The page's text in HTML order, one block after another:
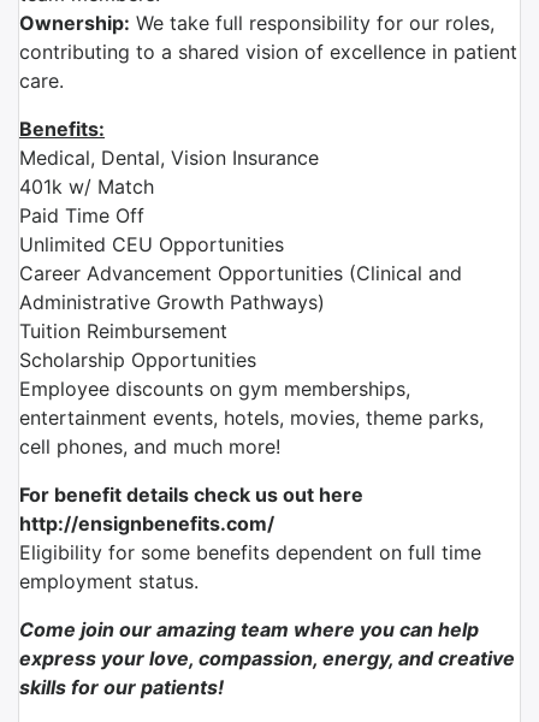
Ownership: We take full responsibility for our roles,
contributing to a shared vision of excellence in patient
care.
Benefits:
Medical, Dental, Vision Insurance
401k w/ Match
Paid Time Off
Unlimited CEU Opportunities
Career Advancement Opportunities (Clinical and
Administrative Growth Pathways)
Tuition Reimbursement
Scholarship Opportunities
Employee discounts on gym memberships,
entertainment events, hotels, movies, theme parks,
cell phones, and much more!
For benefit details check us out here
http://ensignbenefits.com/
Eligibility for some benefits dependent on full time
employment status.
Come join our amazing team where you can help
express your love, compassion, energy, and creative
skills for our patients!